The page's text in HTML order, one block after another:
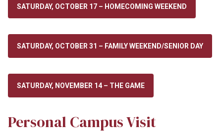
SATURDAY, OCTOBER 17 – HOMECOMING WEEKEND
SATURDAY, OCTOBER 31 – FAMILY WEEKEND/SENIOR DAY
SATURDAY, NOVEMBER 14 – THE GAME
Personal Campus Visit